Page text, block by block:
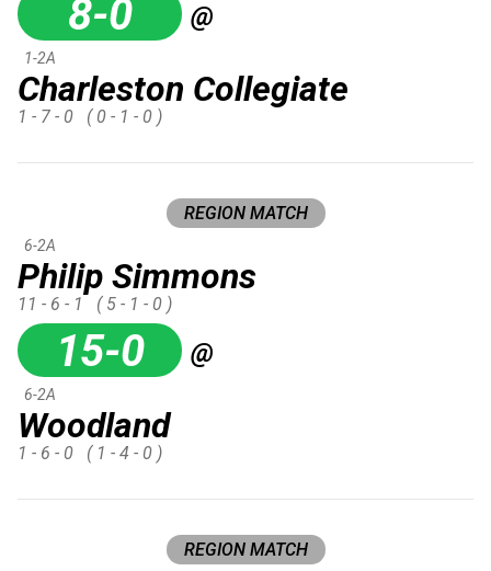
8-0 @
Charleston Collegiate
1-2A
1 - 7 - 0 ( 0 - 1 - 0 )
REGION MATCH
Philip Simmons
6-2A
11 - 6 - 1 ( 5 - 1 - 0 )
15-0 @
Woodland
6-2A
1 - 6 - 0 ( 1 - 4 - 0 )
REGION MATCH